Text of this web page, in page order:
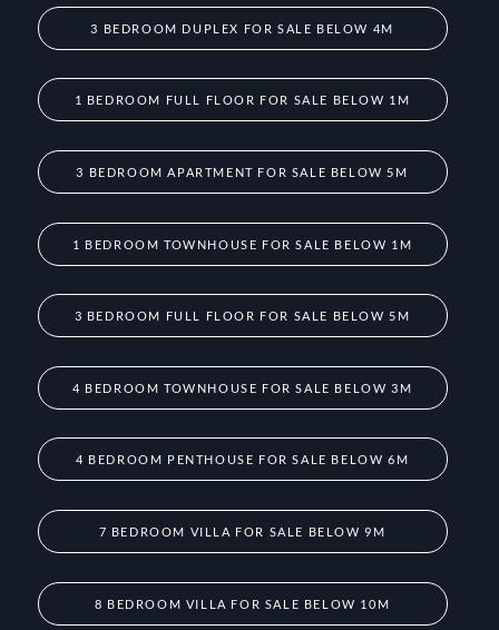
3 BEDROOM DUPLEX FOR SALE BELOW 4M
1 BEDROOM FULL FLOOR FOR SALE BELOW 1M
3 BEDROOM APARTMENT FOR SALE BELOW 5M
1 BEDROOM TOWNHOUSE FOR SALE BELOW 1M
3 BEDROOM FULL FLOOR FOR SALE BELOW 5M
4 BEDROOM TOWNHOUSE FOR SALE BELOW 3M
4 BEDROOM PENTHOUSE FOR SALE BELOW 6M
7 BEDROOM VILLA FOR SALE BELOW 9M
8 BEDROOM VILLA FOR SALE BELOW 10M